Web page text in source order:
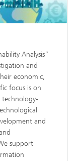
Analysis”
and
economic,
focus is on
and
support